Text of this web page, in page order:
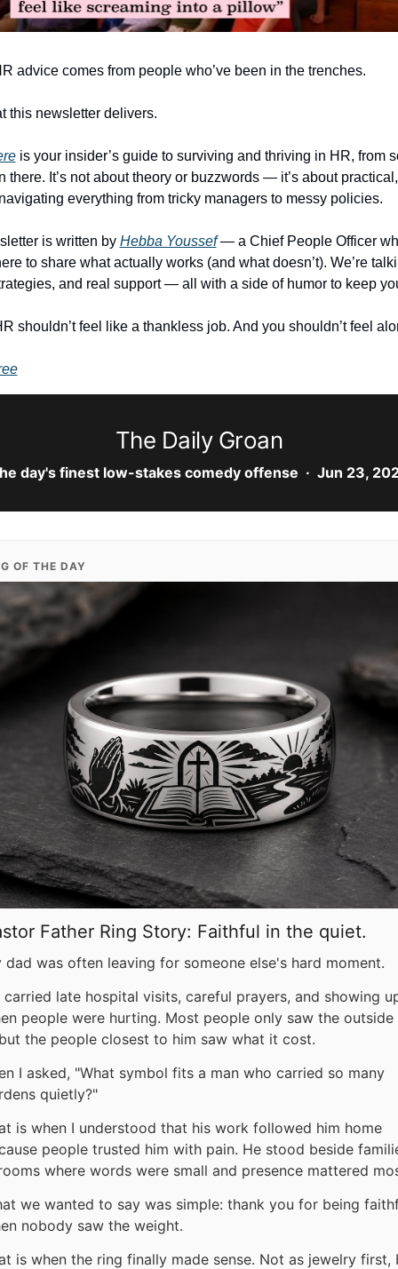
advice comes from people who’ve been in the trenches.
this newsletter delivers.
is your insider’s guide to surviving and thriving in HR, from
there. It’s not about theory or buzzwords — it’s about
everything from tricky managers to messy policies.
is written by Hebba Youssef — a Chief People Officer
to share what actually works (and what doesn’t). We’re
and real support — all with a side of humor to keep
shouldn’t feel like a thankless job. And you shouldn’t feel
The Daily Groan
day's finest low-stakes comedy offense · Jun 23,
OF THE DAY
Father Ring Story: Faithful in the quiet.
dad was often leaving for someone else's hard moment.
carried late hospital visits, careful prayers, and showing
people were hurting. Most people only saw the outside
the people closest to him saw what it cost.
I asked, "What symbol fits a man who carried so many
quietly?"
is when I understood that his work followed him home
people trusted him with pain. He stood beside
where words were small and presence mattered
we wanted to say was simple: thank you for being
nobody saw the weight.
is when the ring finally made sense. Not as jewelry first,